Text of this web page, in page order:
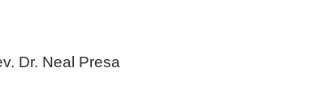
Dr. Neal Presa